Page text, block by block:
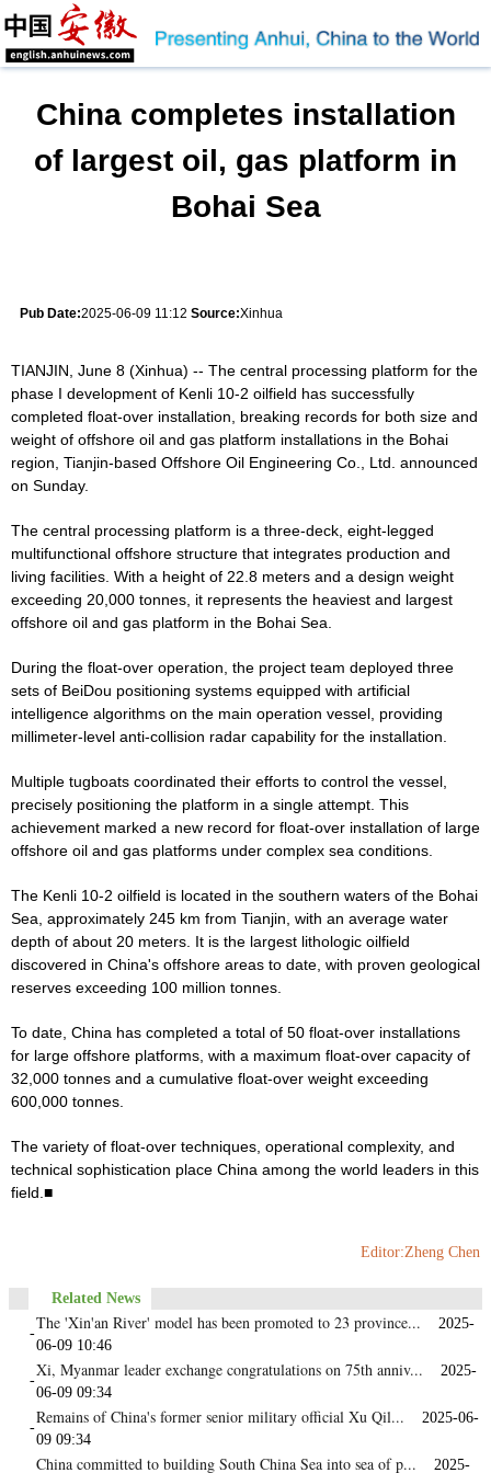
China completes installation
of largest oil, gas platform in
Bohai Sea
Pub Date:2025-06-09 11:12 Source:Xinhua
TIANJIN, June 8 (Xinhua) -- The central processing platform for the
phase I development of Kenli 10-2 oilfield has successfully
completed float-over installation, breaking records for both size and
weight of offshore oil and gas platform installations in the Bohai
region, Tianjin-based Offshore Oil Engineering Co., Ltd. announced
on Sunday.
The central processing platform is a three-deck, eight-legged
multifunctional offshore structure that integrates production and
living facilities. With a height of 22.8 meters and a design weight
exceeding 20,000 tonnes, it represents the heaviest and largest
offshore oil and gas platform in the Bohai Sea.
During the float-over operation, the project team deployed three
sets of BeiDou positioning systems equipped with artificial
intelligence algorithms on the main operation vessel, providing
millimeter-level anti-collision radar capability for the installation.
Multiple tugboats coordinated their efforts to control the vessel,
precisely positioning the platform in a single attempt. This
achievement marked a new record for float-over installation of large
offshore oil and gas platforms under complex sea conditions.
The Kenli 10-2 oilfield is located in the southern waters of the Bohai
Sea, approximately 245 km from Tianjin, with an average water
depth of about 20 meters. It is the largest lithologic oilfield
discovered in China's offshore areas to date, with proven geological
reserves exceeding 100 million tonnes.
To date, China has completed a total of 50 float-over installations
for large offshore platforms, with a maximum float-over capacity of
32,000 tonnes and a cumulative float-over weight exceeding
600,000 tonnes.
The variety of float-over techniques, operational complexity, and
technical sophistication place China among the world leaders in this
field.■
Editor:Zheng Chen
Related News
-
The 'Xin'an River' model has been promoted to 23 province... 2025-
06-09 10:46
-
Xi, Myanmar leader exchange congratulations on 75th anniv... 2025-
06-09 09:34
-
Remains of China's former senior military official Xu Qil... 2025-06-
09 09:34
China committed to building South China Sea into sea of p... 2025-